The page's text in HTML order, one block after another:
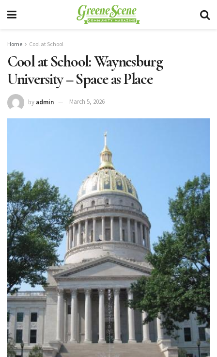
Home Cool at School
Cool at School: Waynesburg
University – Space as Place
by admin March 5, 2026